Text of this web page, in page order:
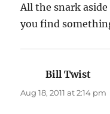
All the snark
you find
Bill Twist
Aug 18, 2011 at 2:14 pm